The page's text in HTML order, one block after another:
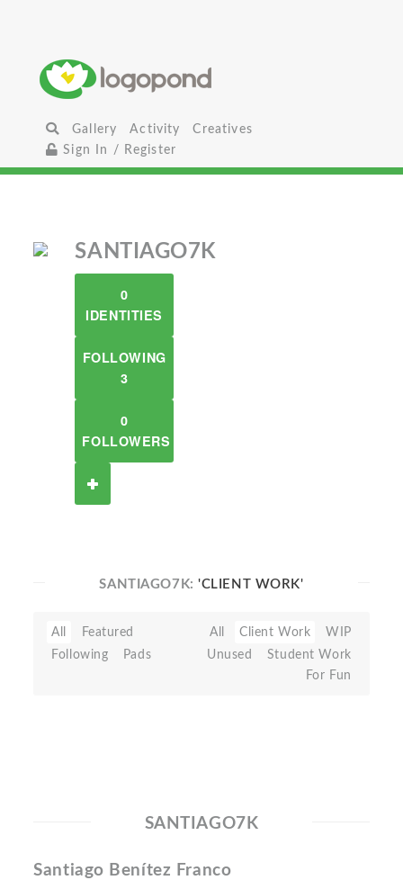
Gallery Activity
Creatives
Sign In / Register
SANTIAGO7K
0
IDENTITIES
FOLLOWING
3
0
FOLLOWERS
SANTIAGO7K:'CLIENT WORK'
All
Featured
Following
Pads
All Client Work
WIP
Unused
Student Work
For Fun
SANTIAGO7K
Santiago Benítez Franco